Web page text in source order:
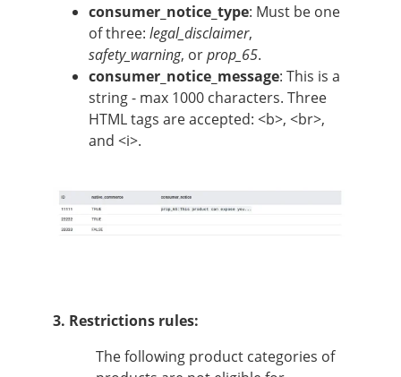
consumer_notice_type: Must be one
of three: legal_disclaimer,
safety_warning, orprop_65.
consumer_notice_message: This is a
string - max 1000 characters. Three
HTML tags are accepted: <b>, <br>,
and <i>.
3. Restrictions rules:
The following product categories of